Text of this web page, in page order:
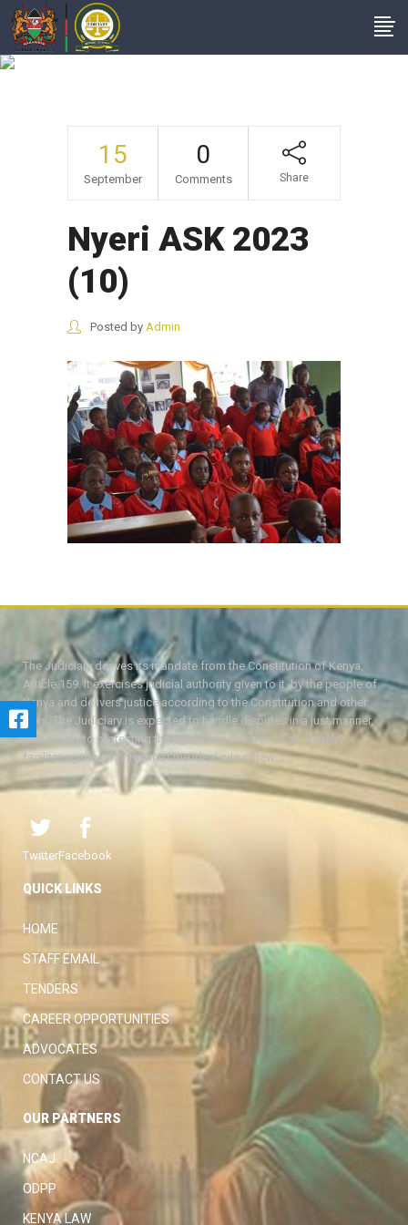
15
September
0
Comments Share
Nyeri ASK 2023
(10)
Posted by Admin
The Judiciary derives its mandate from the Constitution of Kenya,
Article 159. It exercises judicial authority given to it, by the people of
Kenya and delivers justice according to the Constitution and other
laws. The Judiciary is expected to handle disputes in a just manner,
with a view to protecting the rights and liberties of all, thereby
facilitating the attainment of the ideal rule of law.
TwitterFacebook
QUICK LINKS
HOME
STAFF EMAIL
TENDERS
CAREER OPPORTUNITIES
ADVOCATES
CONTACT US
OUR PARTNERS
NCAJ
ODPP
KENYA LAW